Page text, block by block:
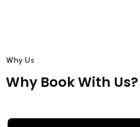
Why Us
Why Book With Us?